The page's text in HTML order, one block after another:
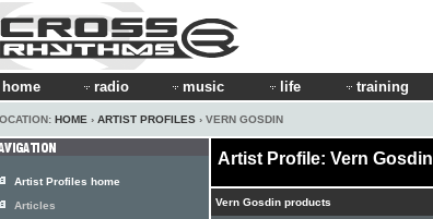
home radio music life training
HOME › ARTIST PROFILES › VERN GOSDIN
Artist Profile: Vern Gosdin
Vern Gosdin products
Artist Profiles home
Articles